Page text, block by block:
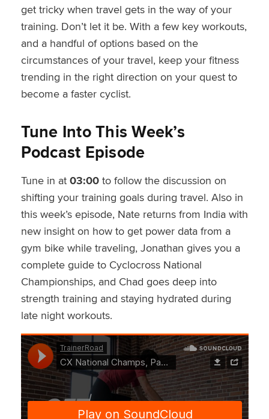
get tricky when travel gets in the way of your
training. Don’t let it be. With a few key workouts,
and a handful of options based on the
circumstances of your travel, keep your fitness
trending in the right direction on your quest to
become a faster cyclist.
Tune Into This Week’s
Podcast Episode
Tune in at 03:00to follow the discussion on
shifting your training goals during travel. Also in
this week’s episode, Nate returns from India with
new insight on how to get power data from a
gym bike while traveling, Jonathan gives you a
complete guide to Cyclocross National
Championships, and Chad goes deep into
strength training and staying hydrated during
late night workouts.